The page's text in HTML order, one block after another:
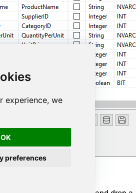
experience, we
OK
preferences